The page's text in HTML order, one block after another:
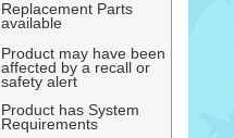
Replacement Parts
available
Product may have been
affected by a recall or
safety alert
Product has System
Requirements